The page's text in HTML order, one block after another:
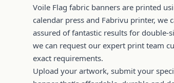
Voile Flag fabric banners are printed
calendar press and Fabrivu printer, we
assured of fantastic results for
we can request our expert print team
exact requirements.
Upload your artwork, submit your